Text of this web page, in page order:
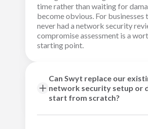
time rather than waiting for
become obvious. For businesses
never had a network security
compromise assessment is a
starting point.
Can Swyt replace our
network security setup or
start from scratch?